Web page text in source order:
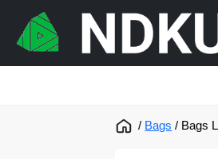
/ Bags / Bags